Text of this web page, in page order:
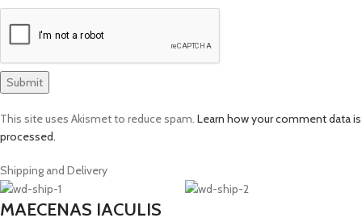
This site uses Akismet to reduce spam. Learn how your comment data is
processed.
Shipping and Delivery
MAECENAS IACULIS